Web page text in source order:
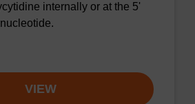
internally or at the 5'
VIEW